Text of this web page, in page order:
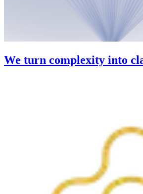
We turn complexity into